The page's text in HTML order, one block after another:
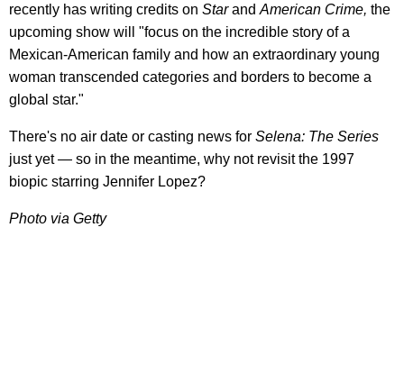
recently has writing credits on Starand American Crime, the
upcoming show will "focus on the incredible story of a
Mexican-American family and how an extraordinary young
woman transcended categories and borders to become a
global star."
There's no air date or casting news for Selena: The Series
just yet — so in the meantime, why not revisit the 1997
biopic starring Jennifer Lopez?
Photo via Getty